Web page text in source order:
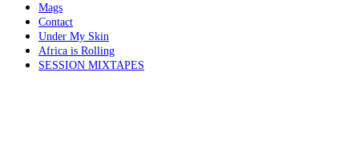
Mags
Contact
Under My Skin
Africa is Rolling
SESSION MIXTAPES